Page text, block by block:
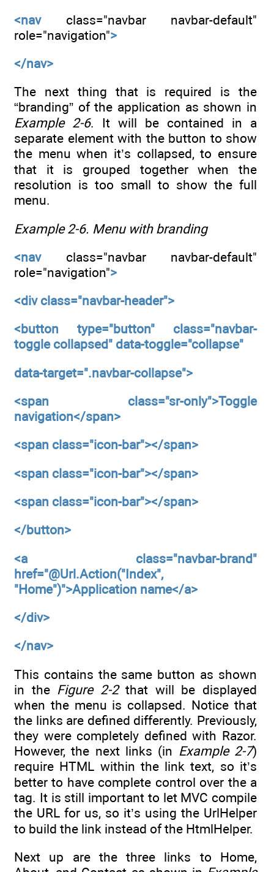
<navclass="navbar navbar-default"
role="navigation">
</nav>
The next thing that is required is the
“branding” of the application as shown in
Example 2-6. It will be contained in a
separate element with the button to show
the menu when it’s collapsed, to ensure
that it is grouped together when the
resolution is too small to show the full
menu.
Example 2-6. Menu with branding
<navclass="navbar navbar-default"
role="navigation">
<div class="navbar-header">
<button
type="button"
class="navbar-
toggle collapsed" data-toggle="collapse"
data-target=".navbar-collapse">
<span
class="sr-only">Toggle
navigation</span>
<span class="icon-bar"></span>
<span class="icon-bar"></span>
<span class="icon-bar"></span>
</button>
<a
class="navbar-brand"
href="@Url.Action("Index",
"Home")">Application name</a>
</div>
</nav>
This contains the same button as shown
in the Figure 2-2that will be displayed
when the menu is collapsed. Notice that
the links are defined differently. Previously,
they were completely defined with Razor.
However, the next links (in Example 2-7)
require HTML within the link text, so it’s
better to have complete control over the a
tag. It is still important to let MVC compile
the URL for us, so it’s using the UrlHelper
to build the link instead of the HtmlHelper.
Next up are the three links to Home,